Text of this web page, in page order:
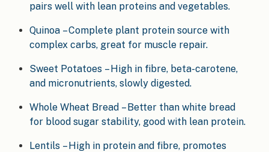
pairs well with lean proteins and vegetables.
Quinoa – Complete plant protein source with
complex carbs, great for muscle repair.
Sweet Potatoes – High in fibre, beta-carotene,
and micronutrients, slowly digested.
Whole Wheat Bread – Better than white bread
for blood sugar stability, good with lean protein.
Lentils – High in protein and fibre, promotes